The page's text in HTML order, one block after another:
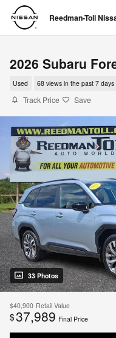
Skip to main content
Reedman-Toll
2026 Subaru
Used 68 views in the past 7 days
Track Price Save
33 Photos
$40,900 Retail Value
$37,989 Final Price